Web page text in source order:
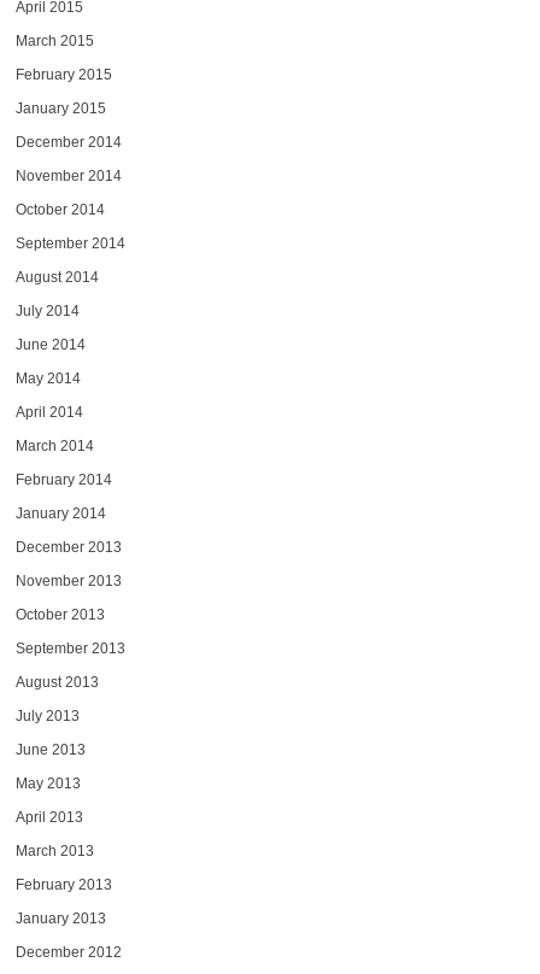
April 2015
March 2015
February 2015
January 2015
December 2014
November 2014
October 2014
September 2014
August 2014
July 2014
June 2014
May 2014
April 2014
March 2014
February 2014
January 2014
December 2013
November 2013
October 2013
September 2013
August 2013
July 2013
June 2013
May 2013
April 2013
March 2013
February 2013
January 2013
December 2012